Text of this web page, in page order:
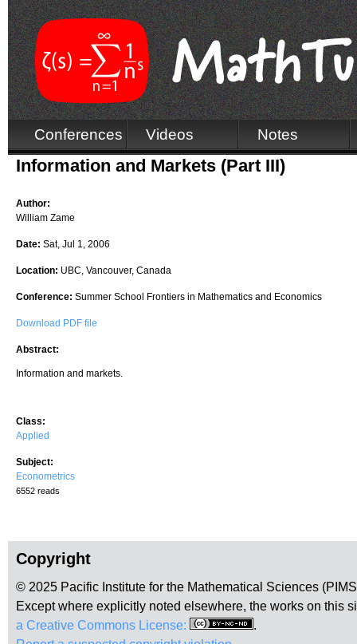
Conferences Videos Notes
Information and Markets (Part III)
Author:
William Zame
Date: Sat, Jul 1, 2006
Location: UBC, Vancouver, Canada
Conference: Summer School Frontiers in Mathematics and Economics
Download PDF file
Abstract:
Information and markets.
Class:
Applied
Subject:
Econometrics
6552 reads
Copyright
© 2025 Pacific Institute for the Mathematical Sciences
Except where explicitly noted elsewhere, the works on this
a Creative Commons License:
.